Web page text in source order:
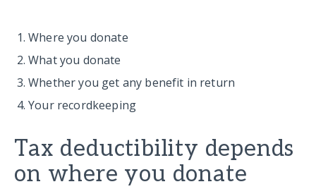
Where you donate
What you donate
Whether you get any benefit in return
Your recordkeeping
Tax deductibility depends
on where you donate